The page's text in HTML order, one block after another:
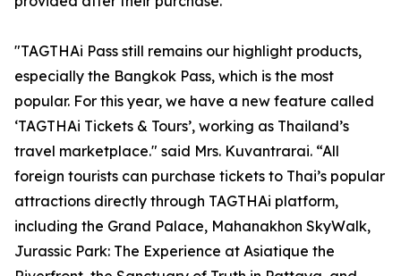
"TAGTHAi Pass still remains our highlight products,
especially the Bangkok Pass, which is the most
popular. For this year, we have a new feature called
‘TAGTHAi Tickets & Tours’, working as Thailand’s
travel marketplace." said Mrs. Kuvantrarai. “All
foreign tourists can purchase tickets to Thai’s popular
attractions directly through TAGTHAi platform,
including the Grand Palace, Mahanakhon SkyWalk,
Jurassic Park: The Experience at Asiatique the